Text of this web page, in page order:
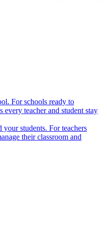
For schools ready to
every teacher and student stay
students. For teachers
their classroom and